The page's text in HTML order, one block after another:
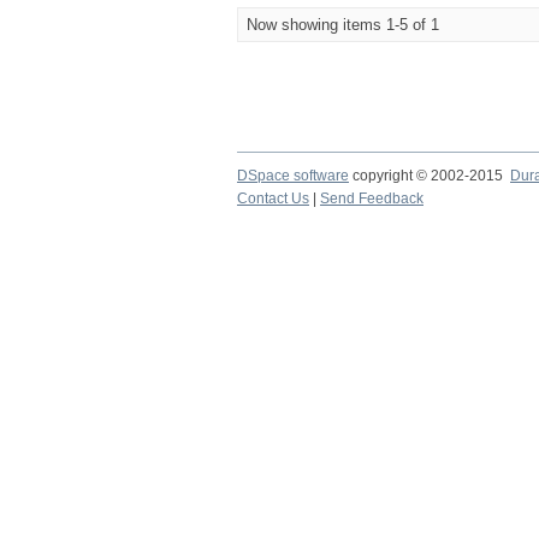
Now showing items 1-5 of 1
DSpace software copyright © 2002-2015
Contact Us
Send Feedback